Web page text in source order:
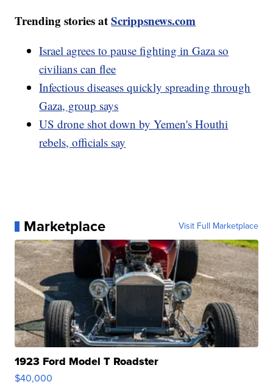
Trending stories atScrippsnews.com
Israel agrees to pause fighting in Gaza so
civilians can flee
Infectious diseases quickly spreading through
Gaza, group says
US drone shot down by Yemen's Houthi
rebels, officials say
Marketplace Visit Full Marketplace
1923 Ford Model T Roadster
$40,000